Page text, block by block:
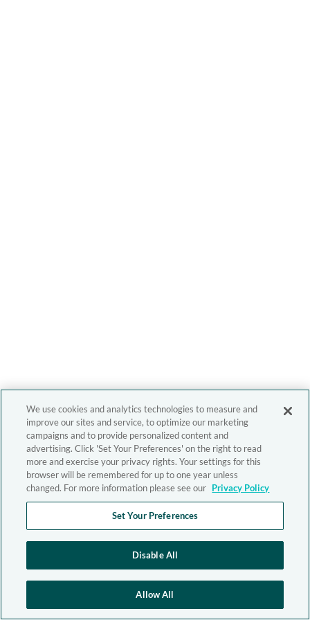
We use cookies and analytics technologies to measure and
improve our sites and service, to optimize our marketing
campaigns and to provide personalized content and
advertising. Click 'Set Your Preferences' on the right to read
more and exercise your privacy rights. Your settings for this
browser will be remembered for up to one year unless
changed. For more information please see our Privacy Policy
Set Your Preferences
Disable All
Allow All